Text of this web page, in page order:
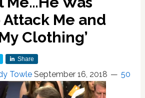
Me and
Clothing’
Share
Towle September 16, 2018 50